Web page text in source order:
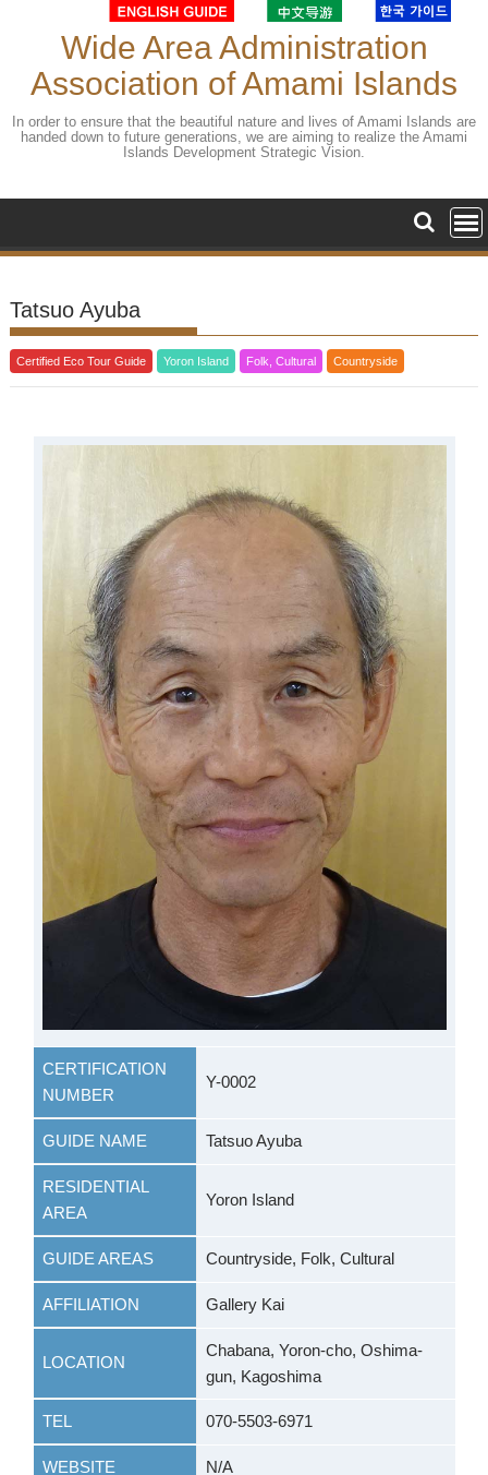
Wide Area Administration
Association of Amami Islands
In order to ensure that the beautiful nature and lives of Amami Islands are
handed down to future generations, we are aiming to realize the Amami
Islands Development Strategic Vision.
Tatsuo Ayuba
Certified Eco Tour Guide Yoron Island Folk, Cultural Countryside
CERTIFICATION
NUMBER
Y-0002
GUIDE NAME Tatsuo Ayuba
RESIDENTIAL
AREA
Yoron Island
GUIDE AREAS Countryside, Folk, Cultural
AFFILIATION Gallery Kai
LOCATION
Chabana, Yoron-cho, Oshima-
gun, Kagoshima
TEL 070-5503-6971
WEBSITE N/A